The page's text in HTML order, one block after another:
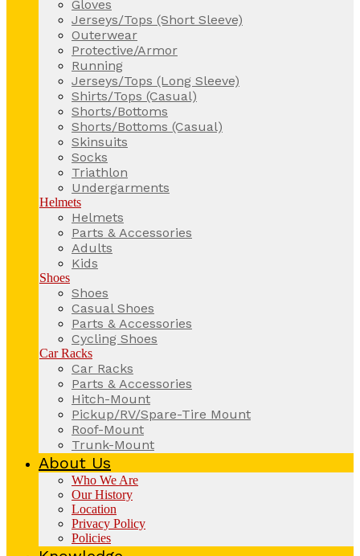
Gloves
Jerseys/Tops (Short Sleeve)
Outerwear
Protective/Armor
Running
Jerseys/Tops (Long Sleeve)
Shirts/Tops (Casual)
Shorts/Bottoms
Shorts/Bottoms (Casual)
Skinsuits
Socks
Triathlon
Undergarments
Helmets
Helmets
Parts & Accessories
Adults
Kids
Shoes
Shoes
Casual Shoes
Parts & Accessories
Cycling Shoes
Car Racks
Car Racks
Parts & Accessories
Hitch-Mount
Pickup/RV/Spare-Tire Mount
Roof-Mount
Trunk-Mount
About Us
Who We Are
Our History
Location
Privacy Policy
Policies